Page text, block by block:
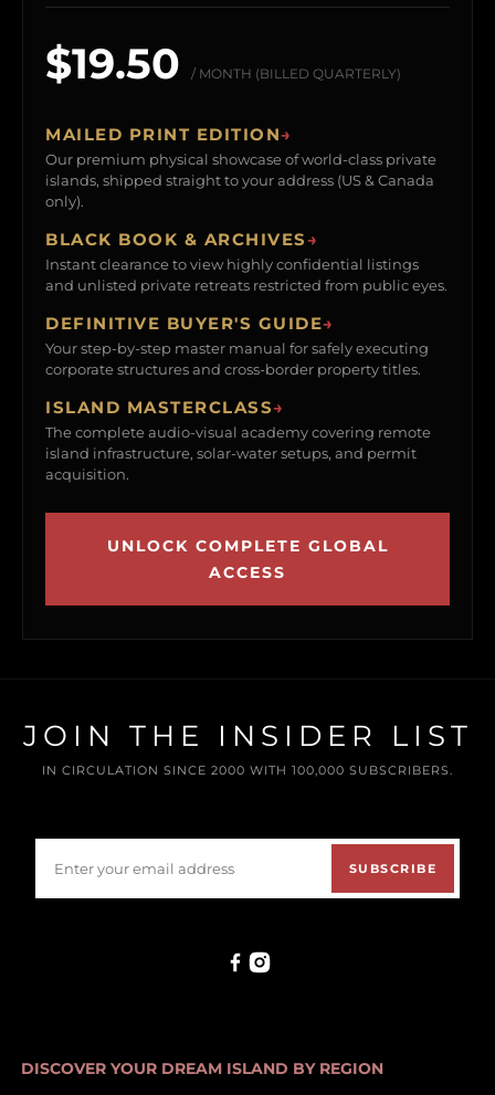
$19.50 / MONTH (BILLED QUARTERLY)
MAILED PRINT EDITION→
Our premium physical showcase of world-class private
islands, shipped straight to your address (US & Canada
only).
BLACK BOOK & ARCHIVES→
Instant clearance to view highly confidential listings
and unlisted private retreats restricted from public eyes.
DEFINITIVE BUYER'S GUIDE→
Your step-by-step master manual for safely executing
corporate structures and cross-border property titles.
ISLAND MASTERCLASS→
The complete audio-visual academy covering remote
island infrastructure, solar-water setups, and permit
acquisition.
UNLOCK COMPLETE GLOBAL
ACCESS
JOIN THE INSIDER LIST
IN CIRCULATION SINCE 2000 WITH 100,000 SUBSCRIBERS.
SUBSCRIBE
DISCOVER YOUR DREAM ISLAND BY REGION